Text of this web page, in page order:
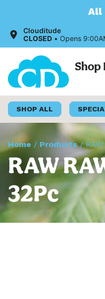
All Prices on our
Clouditude
CLOSED • Opens
Shop
SHOP ALL
Home / Products/
RAW
32Pc